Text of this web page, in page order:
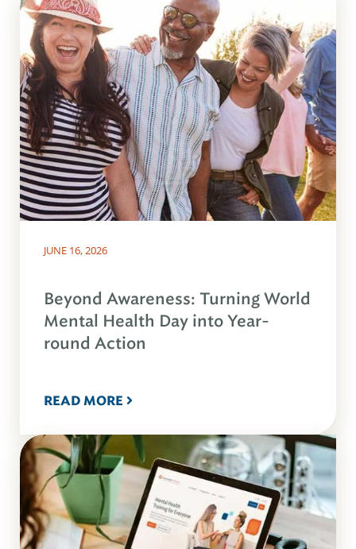
JUNE 16, 2026
Beyond Awareness: Turning World
Mental Health Day into Year-
round Action
READ MORE